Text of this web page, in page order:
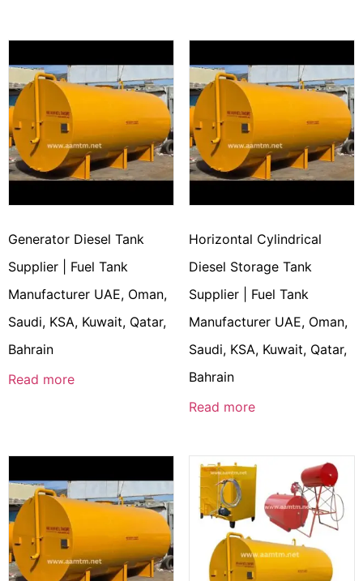
Generator Diesel Tank
Supplier | Fuel Tank
Manufacturer UAE, Oman,
Saudi, KSA, Kuwait, Qatar,
Bahrain
Read more
Horizontal Cylindrical
Diesel Storage Tank
Supplier | Fuel Tank
Manufacturer UAE, Oman,
Saudi, KSA, Kuwait, Qatar,
Bahrain
Read more